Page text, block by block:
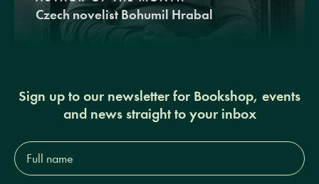
Czech novelist Bohumil Hrabal
Sign up to our newsletter for Bookshop, events
and news straight to your inbox
Full
name*